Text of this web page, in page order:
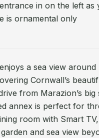
in on the left
is ornamental only
a sea view
Cornwall’s
from Marazion’s
annex is perfect for
room with Smart
and sea view